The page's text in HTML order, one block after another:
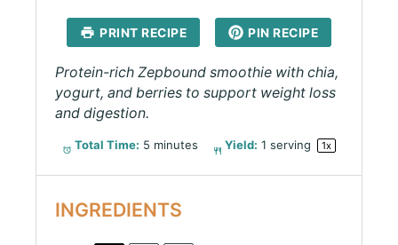
PRINT RECIPE PIN RECIPE
Protein-rich Zepbound smoothie with chia,
yogurt, and berries to support weight loss
and digestion.
Total Time: 5 minutes Yield: 1 serving 1x
INGREDIENTS